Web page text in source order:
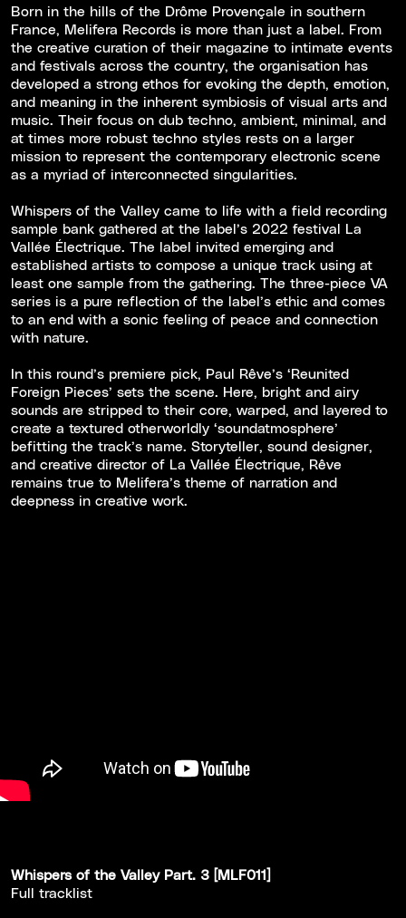
Born in the hills of the Drôme Provençale in southern
France, Melifera Records is more than just a label. From
the creative curation of their magazine to intimate events
and festivals across the country, the organisation has
developed a strong ethos for evoking the depth, emotion,
and meaning in the inherent symbiosis of visual arts and
music. Their focus on dub techno, ambient, minimal, and
at times more robust techno styles rests on a larger
mission to represent the contemporary electronic scene
as a myriad of interconnected singularities.
Whispers of the Valley came to life with a field recording
sample bank gathered at the label’s 2022 festival La
Vallée Électrique. The label invited emerging and
established artists to compose a unique track using at
least one sample from the gathering. The three-piece VA
series is a pure reflection of the label’s ethic and comes
to an end with a sonic feeling of peace and connection
with nature.
In this round’s premiere pick, Paul Rêve’s ‘Reunited
Foreign Pieces’ sets the scene. Here, bright and airy
sounds are stripped to their core, warped, and layered to
create a textured otherworldly ‘soundatmosphere’
befitting the track’s name. Storyteller, sound designer,
and creative director of La Vallée Électrique, Rêve
remains true to Melifera’s theme of narration and
deepness in creative work.
Whispers of the Valley Part. 3 [MLF011]
Full tracklist